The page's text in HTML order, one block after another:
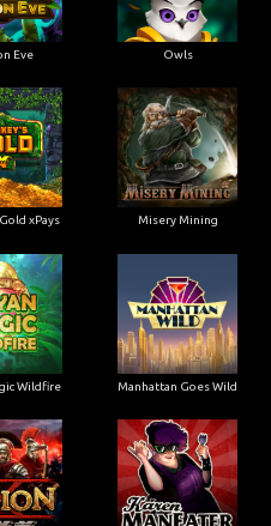
Eve Owls
xPays Misery Mining
Wildfire Manhattan Goes Wild